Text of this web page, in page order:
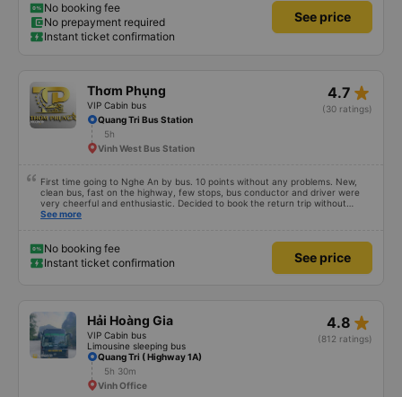
No booking fee
No prepayment required
Instant ticket confirmation
See price
Thơm Phụng
VIP Cabin bus
4.7 star_rate
(30 ratings)
Quang Tri Bus Station
5h
Vinh West Bus Station
First time going to Nghe An by bus. 10 points without any problems. New,
clean bus, fast on the highway, few stops, bus conductor and driver were
very cheerful and enthusiastic. Decided to book the return trip without
looking for another bus company.
See more
No booking fee
Instant ticket confirmation
See price
Hải Hoàng Gia
VIP Cabin bus
Limousine sleeping bus
4.8 star_rate
(812 ratings)
Quang Tri ( Highway 1A)
5h 30m
Vinh Office